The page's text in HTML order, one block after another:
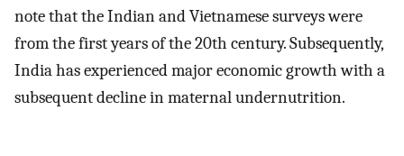
note that the Indian and Vietnamese surveys were
from the first years of the 20th century. Subsequently,
India has experienced major economic growth with a
subsequent decline in maternal undernutrition.